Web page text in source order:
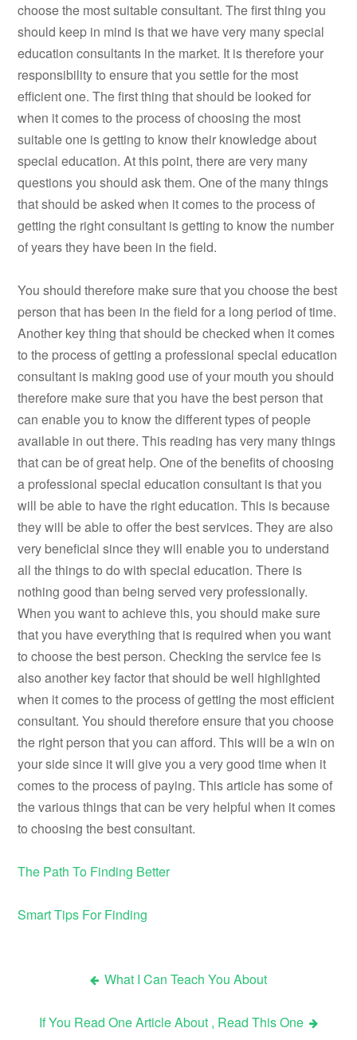
choose the most suitable consultant. The first thing you
should keep in mind is that we have very many special
education consultants in the market. It is therefore your
responsibility to ensure that you settle for the most
efficient one. The first thing that should be looked for
when it comes to the process of choosing the most
suitable one is getting to know their knowledge about
special education. At this point, there are very many
questions you should ask them. One of the many things
that should be asked when it comes to the process of
getting the right consultant is getting to know the number
of years they have been in the field.
You should therefore make sure that you choose the best
person that has been in the field for a long period of time.
Another key thing that should be checked when it comes
to the process of getting a professional special education
consultant is making good use of your mouth you should
therefore make sure that you have the best person that
can enable you to know the different types of people
available in out there. This reading has very many things
that can be of great help. One of the benefits of choosing
a professional special education consultant is that you
will be able to have the right education. This is because
they will be able to offer the best services. They are also
very beneficial since they will enable you to understand
all the things to do with special education. There is
nothing good than being served very professionally.
When you want to achieve this, you should make sure
that you have everything that is required when you want
to choose the best person. Checking the service fee is
also another key factor that should be well highlighted
when it comes to the process of getting the most efficient
consultant. You should therefore ensure that you choose
the right person that you can afford. This will be a win on
your side since it will give you a very good time when it
comes to the process of paying. This article has some of
the various things that can be very helpful when it comes
to choosing the best consultant.
The Path To Finding Better
Smart Tips For Finding
navigation
What I Can Teach You About
If You Read One Article About , Read This One